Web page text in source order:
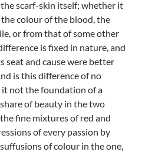
scarf-skin itself; whether it
colour of the blood, the
or from that of some other
is fixed in nature, and
seat and cause were better
is this difference of no
it not the foundation of a
of beauty in the two
fine mixtures of red and
of every passion by
of colour in the one,